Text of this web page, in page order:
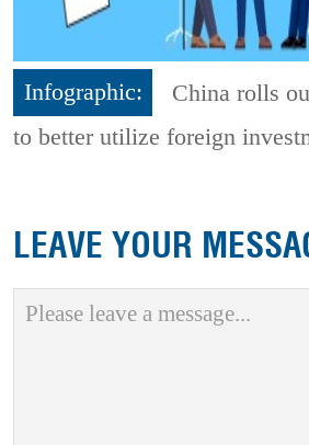
Infographic:
China rolls
to better utilize foreign
LEAVE YOUR